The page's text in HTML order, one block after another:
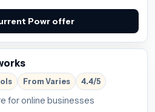
Powr offer
From Varies 4.4/5
for online businesses